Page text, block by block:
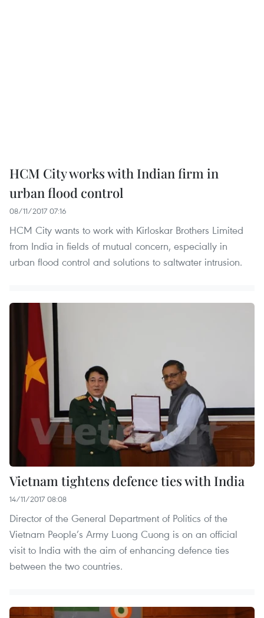
HCM City works with Indian firm in
urban flood control
08/11/2017 07:16
HCM City wants to work with Kirloskar Brothers Limited
from India in fields of mutual concern, especially in
urban flood control and solutions to saltwater intrusion.
Vietnam tightens defence ties with India
14/11/2017 08:08
Director of the General Department of Politics of the
Vietnam People’s Army Luong Cuong is on an official
visit to India with the aim of enhancing defence ties
between the two countries.